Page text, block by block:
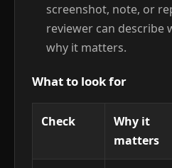
screenshot, note, or
reviewer can describe
why it matters.
What to look for
Check
Why it
matters